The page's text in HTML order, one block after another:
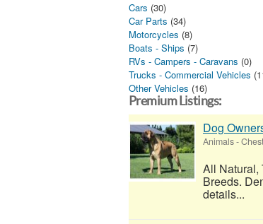
Cars (30)
Car Parts (34)
Motorcycles (8)
Boats - Ships (7)
RVs - Campers - Caravans (0)
Trucks - Commercial Vehicles
Other Vehicles (16)
Premium Listings:
Dog
Animals-
All Natural,
Breeds.
details...